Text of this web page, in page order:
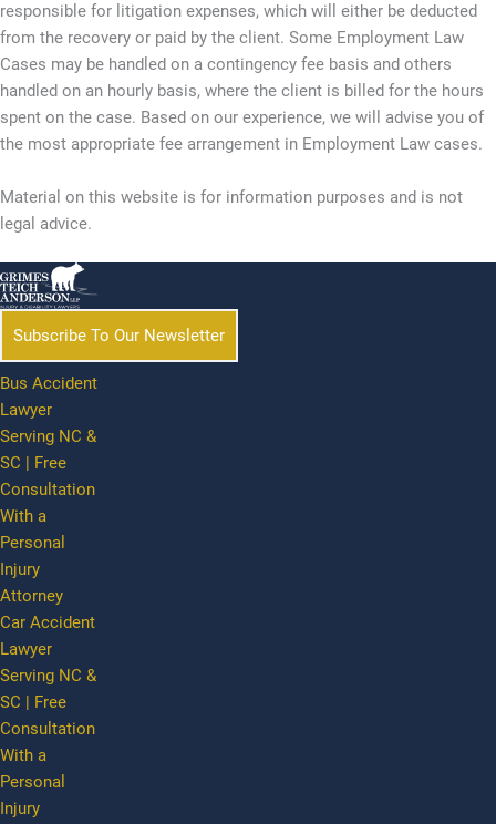
responsible for litigation expenses, which will either be deducted
from the recovery or paid by the client. Some Employment Law
Cases may be handled on a contingency fee basis and others
handled on an hourly basis, where the client is billed for the hours
spent on the case. Based on our experience, we will advise you of
the most appropriate fee arrangement in Employment Law cases.
Material on this website is for information purposes and is not
legal advice.
Subscribe To Our Newsletter
Bus Accident
Lawyer
Serving NC &
SC | Free
Consultation
With a
Personal
Injury
Attorney
Car Accident
Lawyer
Serving NC &
SC | Free
Consultation
With a
Personal
Injury